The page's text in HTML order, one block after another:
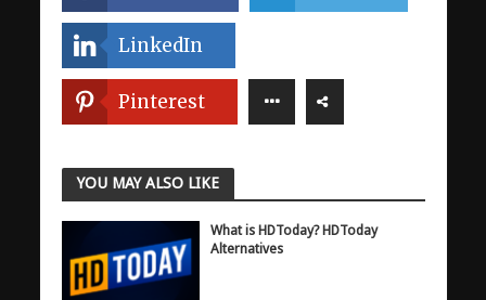
LinkedIn
Pinterest
YOU MAY ALSO LIKE
What is HDToday? HDToday
Alternatives